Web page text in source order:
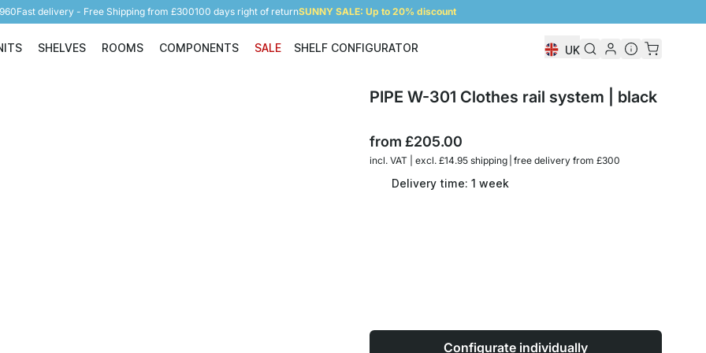
Fast delivery - Free Shipping from £300100 days right of returnSUNNY SALE: Up to 20% discount
Shelving Units
SHELVES
Shelves
ROOMS
Rooms
COMPONENTS
Components
SALE SHELF CONFIGURATOR UK
PIPE W-301 Clothes rail system | black
from£205.00
incl. VAT | excl. £14.95 shipping | free delivery from £300
Delivery time: 1 week
Configurate individually